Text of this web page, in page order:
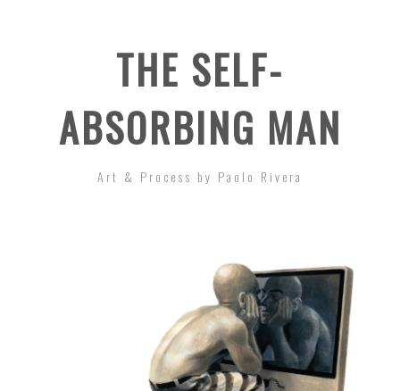
THE SELF-
ABSORBING MAN
Art & Process by Paolo Rivera